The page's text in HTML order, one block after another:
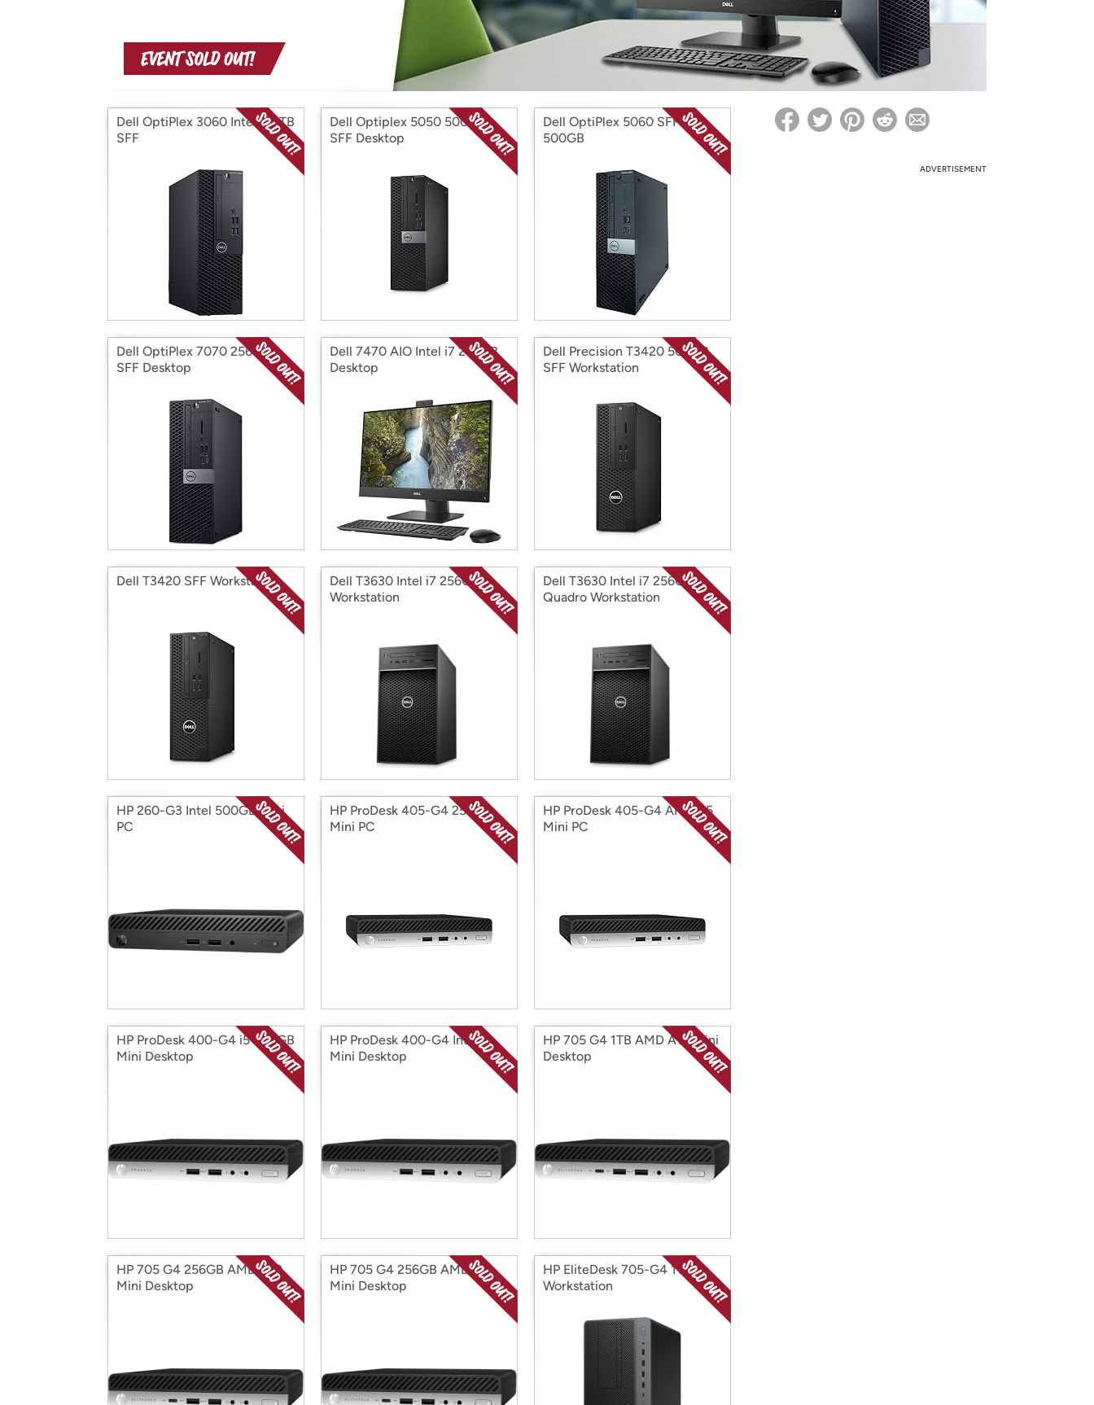
with
Amazon
*Re-login required on Woot! for benefits to take effect
Dell OptiPlex 3060 Intel i5 1TB
SFF
Dell Optiplex 5050 500GB
SFF Desktop
Dell OptiPlex 5060 SFF
500GB
Dell OptiPlex 7070 256GB
SFF Desktop
Dell 7470 AIO Intel i7 256GB
Desktop
Dell Precision T3420 500GB
SFF Workstation
Dell T3420 SFF Workstation
Dell T3630 Intel i7 256G
Workstation
Dell T3630 Intel i7 256G
Quadro Workstation
HP 260-G3 Intel 500GB Mini
PC
HP ProDesk 405-G4 256GB
Mini PC
HP ProDesk 405-G4 AMD R5
Mini PC
HP ProDesk 400-G4 i5 500GB
Mini Desktop
HP ProDesk 400-G4 Intel i5
Mini Desktop
HP 705 G4 1TB AMD A10 Mini
Desktop
HP 705 G4 256GB AMD A10
Mini Desktop
HP 705 G4 256GB AMD R5
Mini Desktop
HP EliteDesk 705-G4 1TB
Workstation
ADVERTISEMENT